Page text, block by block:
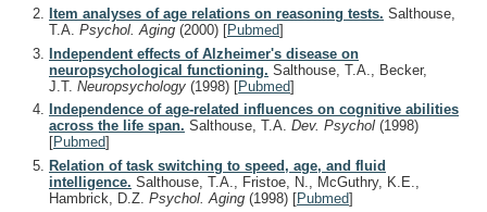
Item analyses of age relations on reasoning tests. Salthouse,
T.A. Psychol. Aging (2000) [Pubmed]
Independent effects of Alzheimer's disease on
neuropsychological functioning. Salthouse, T.A., Becker,
J.T. Neuropsychology (1998) [Pubmed]
Independence of age-related influences on cognitive abilities
across the life span. Salthouse, T.A. Dev. Psychol (1998)
[Pubmed]
Relation of task switching to speed, age, and fluid
intelligence. Salthouse, T.A., Fristoe, N., McGuthry, K.E.,
Hambrick, D.Z. Psychol. Aging (1998) [Pubmed]